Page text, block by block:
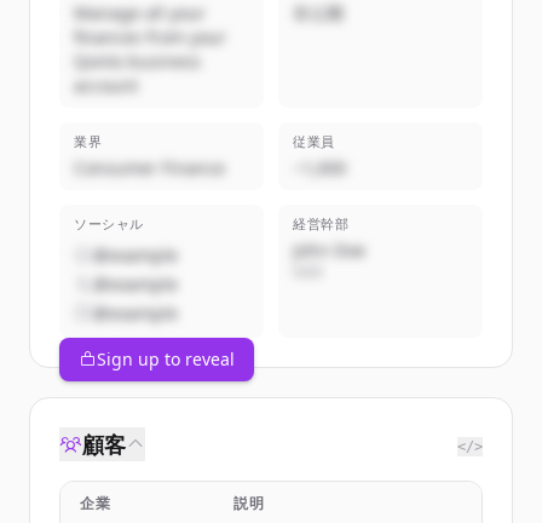
Manage all your
finances from your
Qonto business
account
非公開
業界
Consumer Finance
従業員
~1,000
ソーシャル
@example
@example
@example
経営幹部
John Doe
Sign up to reveal
顧客 </>
企業 説明